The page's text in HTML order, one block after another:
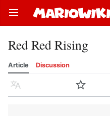
Open main menu
Red Red Rising
Article Discussion
Language Watch